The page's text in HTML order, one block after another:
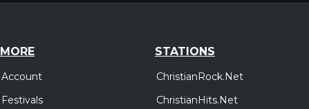
MORE
Account
Festivals
STATIONS
ChristianRock.Net
ChristianHits.Net